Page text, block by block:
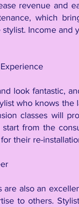
revenue and
which
Income and
look fantastic,
who knows the
classes will
from the
their re-
are also an
to others.